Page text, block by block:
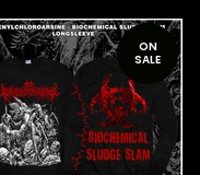
ON
SALE